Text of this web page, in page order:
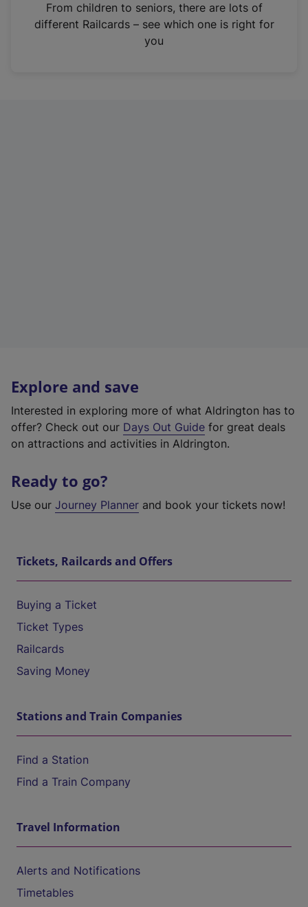
n
From children to seniors, there are lots of
different Railcards – see which one is right for
you
Explore and save
Interested in exploring more of what Aldrington has to
offer? Check out our Days Out Guide for great deals
on attractions and activities in Aldrington.
Ready to go?
Use our Journey Planner and book your tickets now!
Tickets, Railcards and Offers
Buying a Ticket
Ticket Types
Railcards
Saving Money
Stations and Train Companies
Find a Station
Find a Train Company
Travel Information
Alerts and Notifications
Timetables